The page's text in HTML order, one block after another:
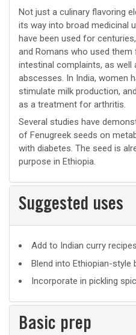
Not just a culinary flavoring
its way into broad medicinal
have been used for
and Romans who used
intestinal complaints, as well
abscesses. In India, women
stimulate milk production,
as a treatment for arthritis.
Several studies have
of Fenugreek seeds on
with diabetes. The seed is
purpose in Ethiopia.
Suggested uses
Suggested
uses
Add to Indian curry recipes
Blend into Ethiopian-style
Incorporate in pickling
Basic prep